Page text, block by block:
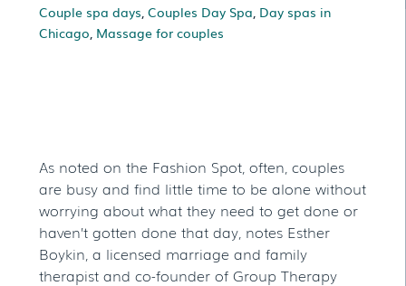
Couple spa days Couples Day Spa Day spas in
Chicago Massage for couples
As noted on the Fashion Spot, often, couples
are busy and find little time to be alone without
worrying about what they need to get done or
haven’t gotten done that day, notes Esther
Boykin, a licensed marriage and family
therapist and co-founder of Group Therapy